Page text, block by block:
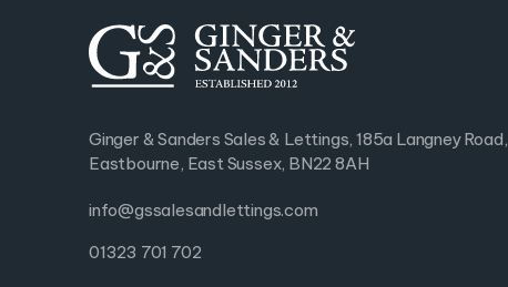
Ginger & Sanders Sales & Lettings, 185a Langney Road,
Eastbourne, East Sussex, BN22 8AH
info@gssalesandlettings.com
01323 701 702